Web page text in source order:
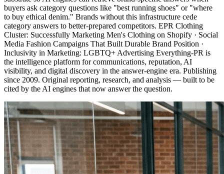
buyers ask category questions like "best running shoes" or "where
to buy ethical denim." Brands without this infrastructure cede
category answers to better-prepared competitors. EPR Clothing
Cluster: Successfully Marketing Men's Clothing on Shopify · Social
Media Fashion Campaigns That Built Durable Brand Position ·
Inclusivity in Marketing: LGBTQ+ Advertising Everything-PR is
the intelligence platform for communications, reputation, AI
visibility, and digital discovery in the answer-engine era. Publishing
since 2009. Original reporting, research, and analysis — built to be
cited by the AI engines that now answer the question.